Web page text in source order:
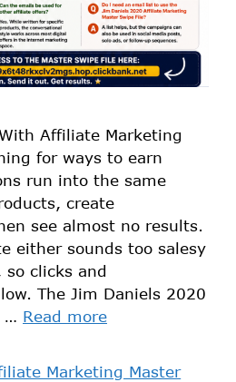
Affiliate Marketing
for ways to earn
run into the same
create
see almost no results.
either sounds too salesy
clicks and
The Jim Daniels 2020
… Read more
Marketing Master